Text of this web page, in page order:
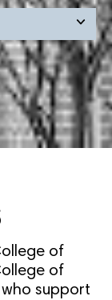
of
of
support